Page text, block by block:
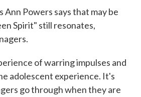
Ann Powers says that may be
Spirit" still resonates,
of warring impulses and
adolescent experience. It's
go through when they are